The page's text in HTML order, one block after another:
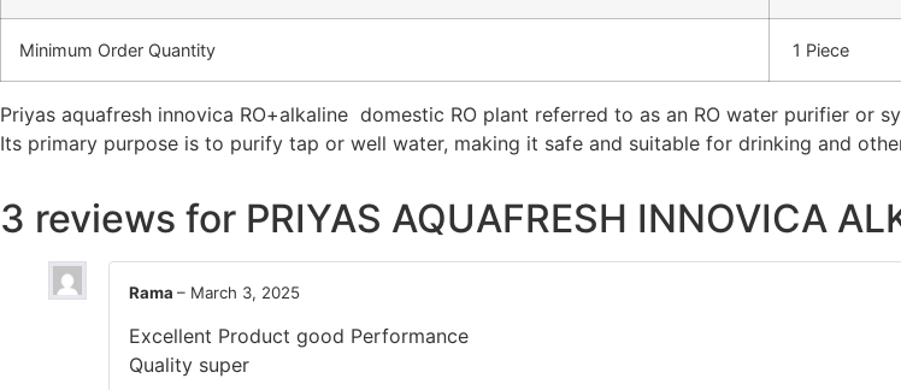
Minimum Order Quantity 1 Piece
Priyas aquafresh innovica RO+alkaline domestic RO plant referred to as an RO water purifier or
Its primary purpose is to purify tap or well water, making it safe and suitable for drinking and
3 reviews for PRIYAS AQUAFRESH INNOVICA
Rama – March 3, 2025
Excellent Product good Performance
Quality super